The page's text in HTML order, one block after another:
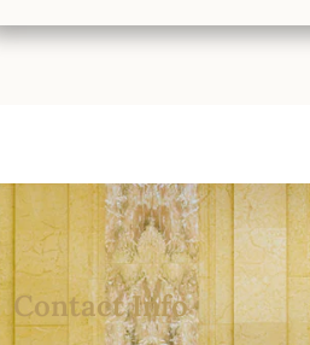
Contact Info